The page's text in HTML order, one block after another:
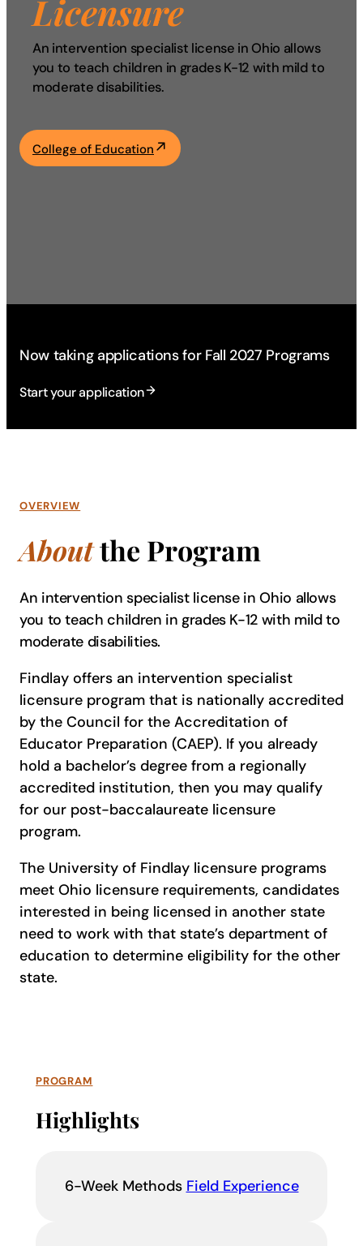
Academics
Life at UF
Athletics
Licensure
An intervention specialist license in Ohio allows
you to teach children in grades K-12 with mild to
moderate disabilities.
College of Education
Now taking applications for Fall 2027 Programs
Start your application
OVERVIEW
Aboutthe Program
An intervention specialist license in Ohio allows
you to teach children in grades K-12 with mild to
moderate disabilities.
Findlay offers an intervention specialist
licensure program that is nationally accredited
by the Council for the Accreditation of
Educator Preparation (CAEP). If you already
hold a bachelor’s degree from a regionally
accredited institution, then you may qualify
for our post-baccalaureate licensure
program.
The University of Findlay licensure programs
meet Ohio licensure requirements, candidates
interested in being licensed in another state
need to work with that state’s department of
education to determine eligibility for the other
state.
PROGRAM
Highlights
6-Week Methods Field Experience